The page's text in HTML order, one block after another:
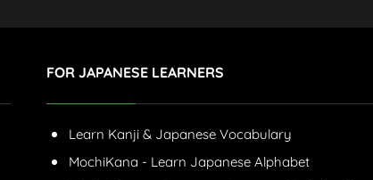
FOR JAPANESE LEARNERS
Learn Kanji & Japanese Vocabulary
MochiKana - Learn Japanese Alphabet